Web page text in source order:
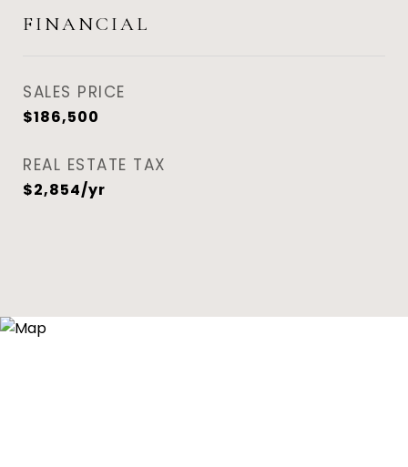
FINANCIAL
SALES PRICE
$186,500
REAL ESTATE TAX
$2,854/yr